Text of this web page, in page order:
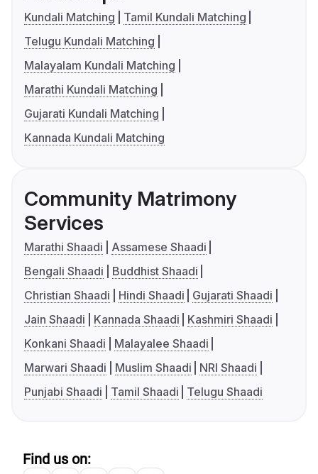
Kundali Matching
Tamil Kundali Matching
Telugu Kundali Matching
Malayalam Kundali Matching
Marathi Kundali Matching
Gujarati Kundali Matching
Kannada Kundali Matching
Community Matrimony
Services
Marathi Shaadi
Assamese Shaadi
Bengali Shaadi
Buddhist Shaadi
Christian Shaadi
Hindi Shaadi
Gujarati Shaadi
Jain Shaadi
Kannada Shaadi
Kashmiri Shaadi
Konkani Shaadi
Malayalee Shaadi
Marwari Shaadi
Muslim Shaadi
NRI Shaadi
Punjabi Shaadi
Tamil Shaadi Telugu Shaadi
Find us on: